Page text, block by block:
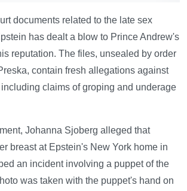
documents related to the late sex
has dealt a blow to Prince Andrew's
reputation. The files, unsealed by order
contain fresh allegations against
claims of groping and underage
Johanna Sjoberg alleged that
breast at Epstein's New York home in
an incident involving a puppet of the
was taken with the puppet's hand on